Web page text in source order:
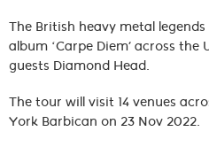
The British heavy metal
album ‘Carpe Diem’ across
guests Diamond Head.
The tour will visit 14 venues
York Barbican on 23 Nov 2022.